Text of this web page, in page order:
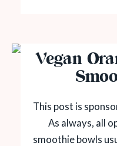
Vegan
This post is
As always, all
smoothie bowls